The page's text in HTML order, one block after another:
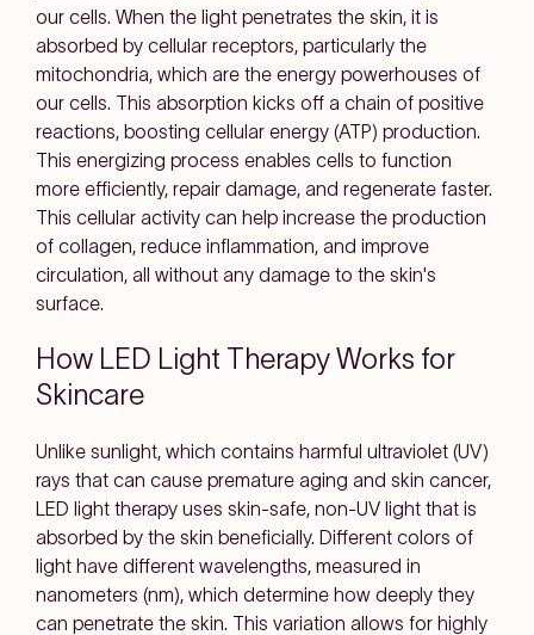
our cells. When the light penetrates the skin, it is
absorbed by cellular receptors, particularly the
mitochondria, which are the energy powerhouses of
our cells. This absorption kicks off a chain of positive
reactions, boosting cellular energy (ATP) production.
This energizing process enables cells to function
more efficiently, repair damage, and regenerate faster.
This cellular activity can help increase the production
of collagen, reduce inflammation, and improve
circulation, all without any damage to the skin's
surface.
How LED Light Therapy Works for
Skincare
Unlike sunlight, which contains harmful ultraviolet (UV)
rays that can cause premature aging and skin cancer,
LED light therapy uses skin-safe, non-UV light that is
absorbed by the skin beneficially. Different colors of
light have different wavelengths, measured in
nanometers (nm), which determine how deeply they
can penetrate the skin. This variation allows for highly